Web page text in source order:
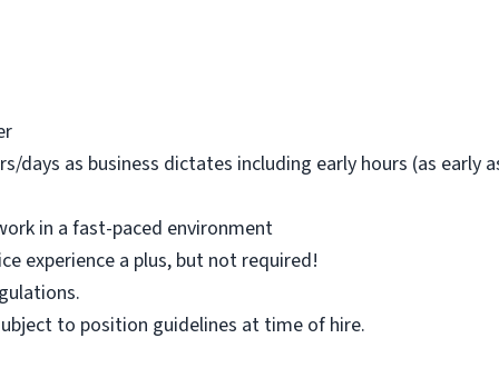
days as business dictates including early hours (as early
in a fast-paced environment
experience a plus, but not required!
to position guidelines at time of hire.